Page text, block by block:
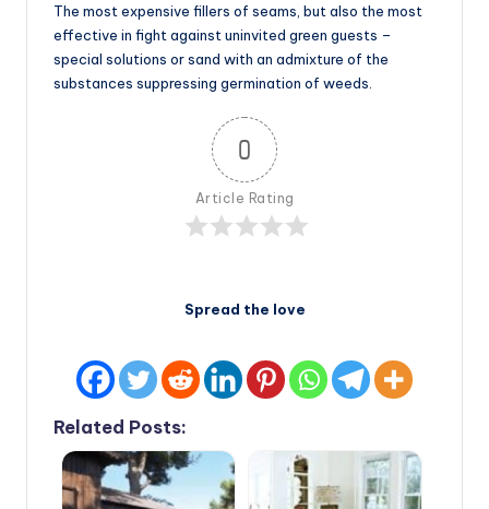
The most expensive fillers of seams, but also the most
effective in fight against uninvited green guests –
special solutions or sand with an admixture of the
substances suppressing germination of weeds.
0
Article Rating
Spread the love
Related Posts: